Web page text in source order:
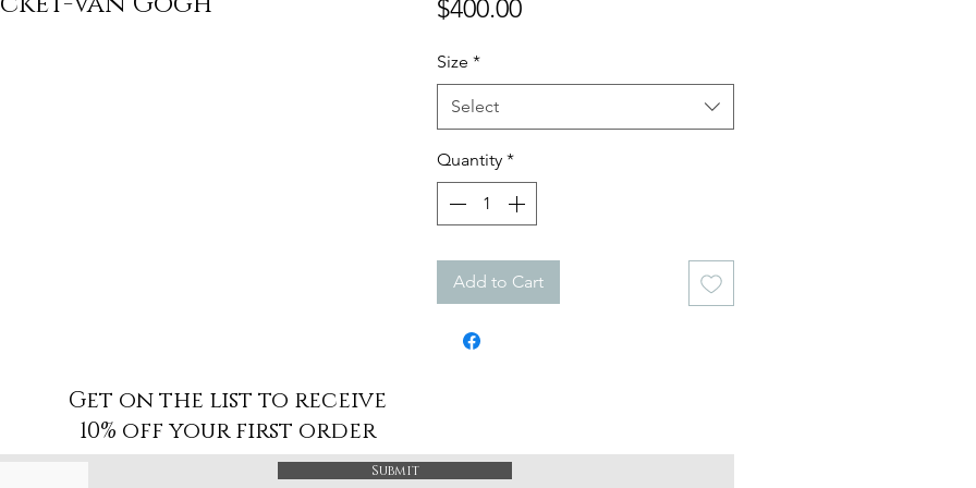
$400.00Price
Size *
Select
Quantity *
Add to Cart
Get on the list to receive
10% off your first order
Submit